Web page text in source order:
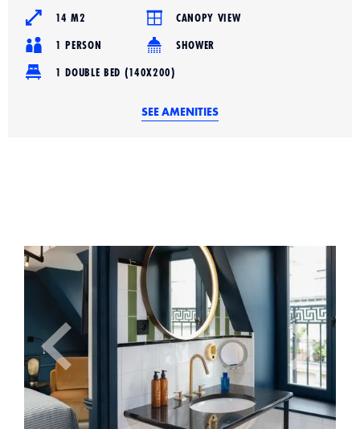
14 M2
CANOPY VIEW
1 PERSON
SHOWER
1 DOUBLE BED (140X200)
SEE AMENITIES